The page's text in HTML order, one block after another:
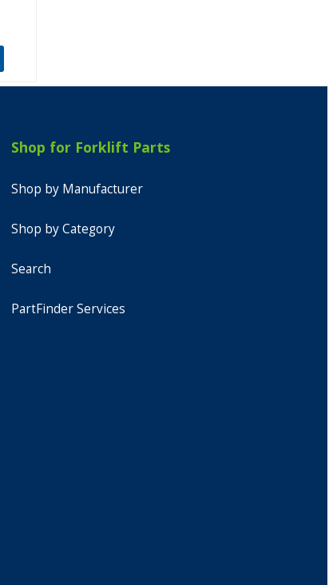
Shop for Forklift Parts
Shop by Manufacturer
Shop by Category
Search
PartFinder Services